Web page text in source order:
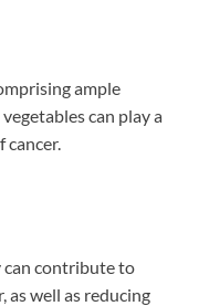
ample
can play a
cancer.
can contribute to
as well as reducing